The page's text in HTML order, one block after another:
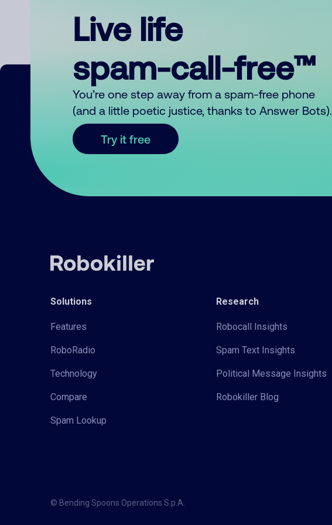
Live life
spam-call-free™
You’re one step away from a spam-free phone
(and a little poetic justice, thanks to Answer Bots).
Try it free
Solutions
Features
RoboRadio
Technology
Compare
Spam Lookup
Research
Robocall Insights
Spam Text Insights
Political Message Insights
Robokiller Blog
© Bending Spoons Operations S.p.A.